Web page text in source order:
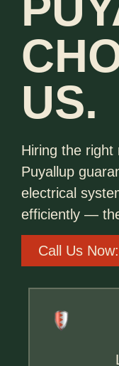
US.
Hiring the right
Puyallup
electrical
efficiently —
Call Us